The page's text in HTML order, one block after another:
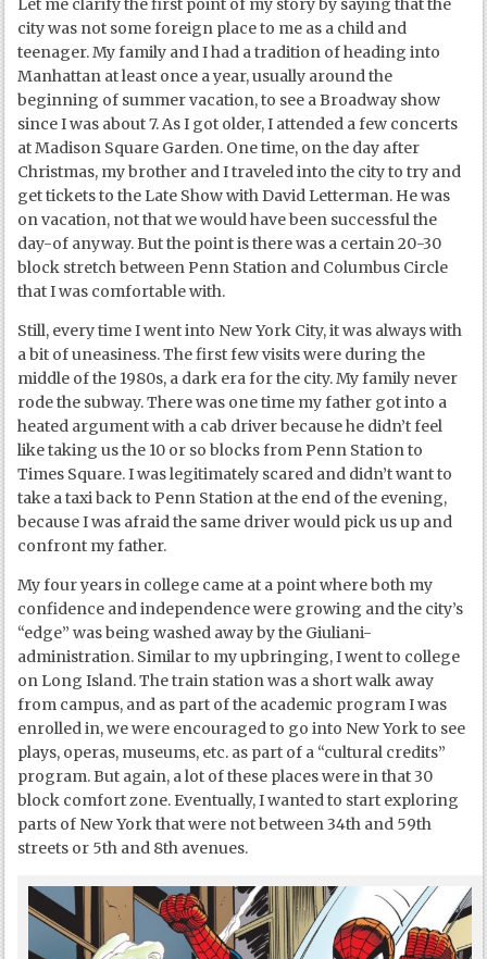
Let me clarify the first point of my story by saying that the
city was not some foreign place to me as a child and
teenager. My family and I had a tradition of heading into
Manhattan at least once a year, usually around the
beginning of summer vacation, to see a Broadway show
since I was about 7. As I got older, I attended a few concerts
at Madison Square Garden. One time, on the day after
Christmas, my brother and I traveled into the city to try and
get tickets to the Late Show with David Letterman. He was
on vacation, not that we would have been successful the
day-of anyway. But the point is there was a certain 20-30
block stretch between Penn Station and Columbus Circle
that I was comfortable with.
Still, every time I went into New York City, it was always with
a bit of uneasiness. The first few visits were during the
middle of the 1980s, a dark era for the city. My family never
rode the subway. There was one time my father got into a
heated argument with a cab driver because he didn’t feel
like taking us the 10 or so blocks from Penn Station to
Times Square. I was legitimately scared and didn’t want to
take a taxi back to Penn Station at the end of the evening,
because I was afraid the same driver would pick us up and
confront my father.
My four years in college came at a point where both my
confidence and independence were growing and the city’s
“edge” was being washed away by the Giuliani-
administration. Similar to my upbringing, I went to college
on Long Island. The train station was a short walk away
from campus, and as part of the academic program I was
enrolled in, we were encouraged to go into New York to see
plays, operas, museums, etc. as part of a “cultural credits”
program. But again, a lot of these places were in that 30
block comfort zone. Eventually, I wanted to start exploring
parts of New York that were not between 34th and 59th
streets or 5th and 8th avenues.